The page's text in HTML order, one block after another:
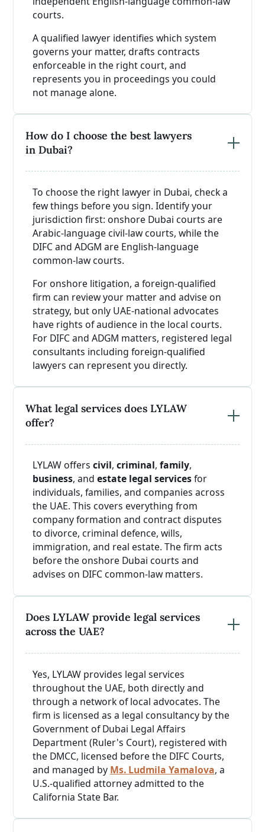
courts.
A qualified lawyer identifies which system
governs your matter, drafts contracts
enforceable in the right court, and
represents you in proceedings you could
not manage alone.
How do I choose the best lawyers
in Dubai?
To choose the right lawyer in Dubai, check a
few things before you sign. Identify your
jurisdiction first: onshore Dubai courts are
Arabic-language civil-law courts, while the
DIFC and ADGM are English-language
common-law courts.
For onshore litigation, a foreign-qualified
firm can review your matter and advise on
strategy, but only UAE-national advocates
have rights of audience in the local courts.
For DIFC and ADGM matters, registered legal
consultants including foreign-qualified
lawyers can represent you directly.
What legal services does LYLAW
offer?
LYLAW offers civil, criminal, family,
business, and estate legal servicesfor
individuals, families, and companies across
the UAE. This covers everything from
company formation and contract disputes
to divorce, criminal defence, wills,
immigration, and real estate. The firm acts
before the onshore Dubai courts and
advises on DIFC common-law matters.
Does LYLAW provide legal services
across the UAE?
Yes, LYLAW provides legal services
throughout the UAE, both directly and
through a network of local advocates. The
firm is licensed as a legal consultancy by the
Government of Dubai Legal Affairs
Department (Ruler's Court), registered with
the DMCC, licensed before the DIFC Courts,
and managed by Ms. Ludmila Yamalova, a
U.S.-qualified attorney admitted to the
California State Bar.